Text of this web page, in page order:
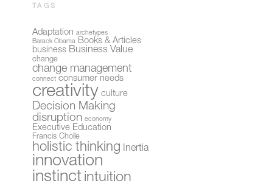
TAGS
Adaptation archetypes
Barack Obama Books & Articles
business Business Value
change
change management
connect consumer needs
creativity culture
Decision Making
disruption economy
Executive Education
Francis Cholle
holistic thinking Inertia
innovation
instinct intuition